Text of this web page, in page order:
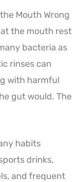
Mouth Wrong
the mouth rest
bacteria as
rinses can
with harmful
gut would. The
habits
drinks,
and frequent